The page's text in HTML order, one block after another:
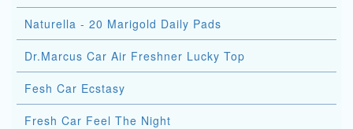
Naturella - 20 Marigold Daily Pads
Dr.Marcus Car Air Freshner Lucky Top
Fesh Car Ecstasy
Fresh Car Feel The Night